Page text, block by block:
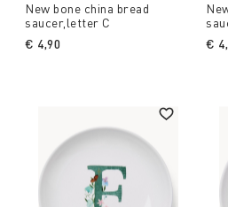
New bone china bread
saucer,letter C
€ 4,90
€